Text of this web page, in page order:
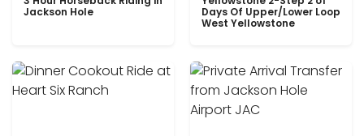
Jackson Hole
Days Of Upper/Lower Loop
West Yellowstone